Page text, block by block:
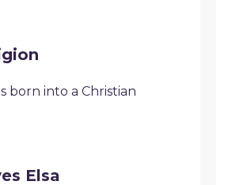
born into a Christian
Elsa